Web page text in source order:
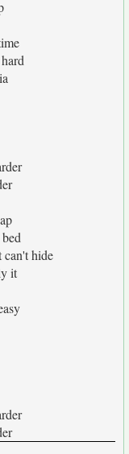
can't hide
it